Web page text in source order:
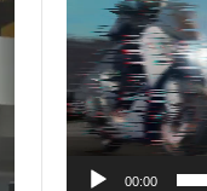
00:00